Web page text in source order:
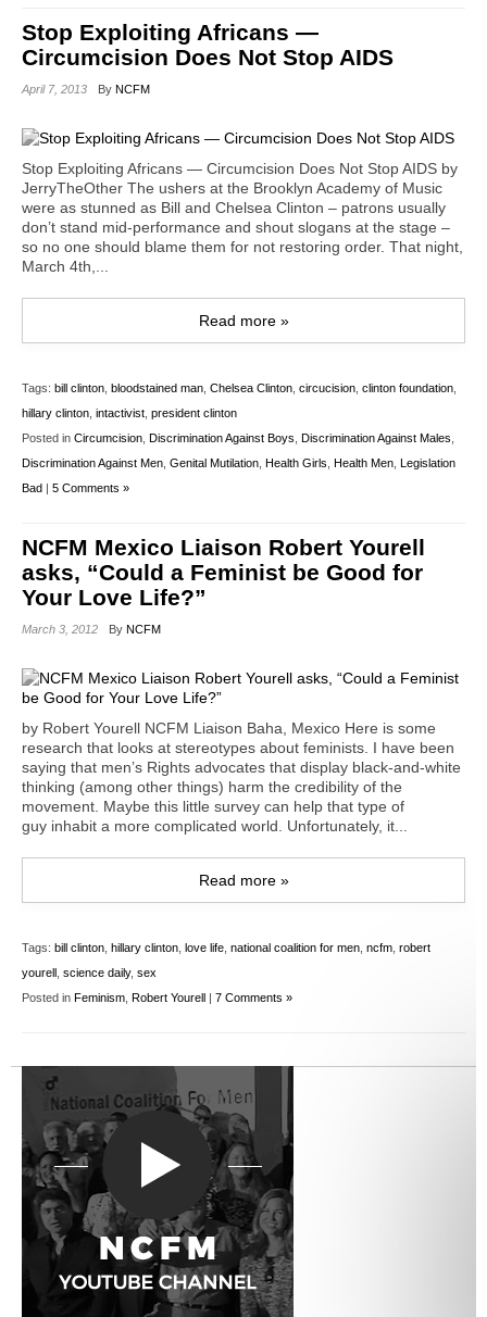
Stop Exploiting Africans —
Circumcision Does Not Stop AIDS
April 7, 2013 By NCFM
Stop Exploiting Africans — Circumcision Does Not Stop AIDS by
JerryTheOther The ushers at the Brooklyn Academy of Music
were as stunned as Bill and Chelsea Clinton – patrons usually
don’t stand mid-performance and shout slogans at the stage –
so no one should blame them for not restoring order. That night,
March 4th,...
Read more »
Tags: bill clinton bloodstained man Chelsea Clinton circucision clinton foundation
hillary clinton intactivist president clinton
Posted in Circumcision Discrimination Against Boys Discrimination Against Males
Discrimination Against Men Genital Mutilation Health Girls Health Men Legislation
Bad | 5 Comments »
NCFM Mexico Liaison Robert Yourell
asks, “Could a Feminist be Good for
Your Love Life?”
March 3, 2012 By NCFM
by Robert Yourell NCFM Liaison Baha, Mexico Here is some
research that looks at stereotypes about feminists. I have been
saying that men’s Rights advocates that display black-and-white
thinking (among other things) harm the credibility of the
movement. Maybe this little survey can help that type of
guy inhabit a more complicated world. Unfortunately, it...
Read more »
Tags: bill clinton hillary clinton love life national coalition for men ncfm robert
yourell science daily, sex
Posted in Feminism Robert Yourell | 7 Comments »